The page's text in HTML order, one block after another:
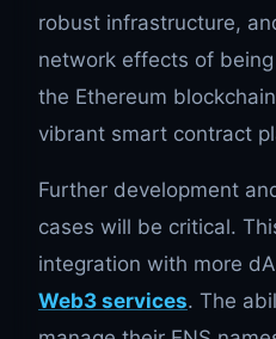
robust infrastructure,
network effects of
the Ethereum
vibrant smart contract
Further development
cases will be critical.
integration with more
Web3 services. The